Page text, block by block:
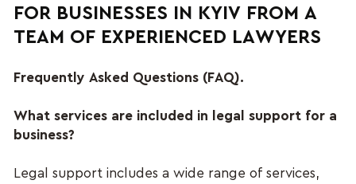
FOR BUSINESSES IN KYIV FROM A
TEAM OF EXPERIENCED LAWYERS
Frequently Asked Questions (FAQ).
What services are included in legal support for a
business?
Legal support includes a wide range of services,